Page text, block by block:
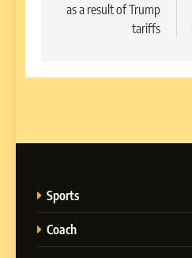
as a result of Trump
tariffs
Sports
Coach